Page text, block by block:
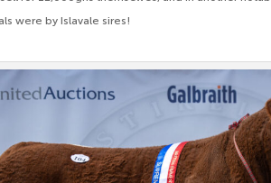
were by Islavale sires!